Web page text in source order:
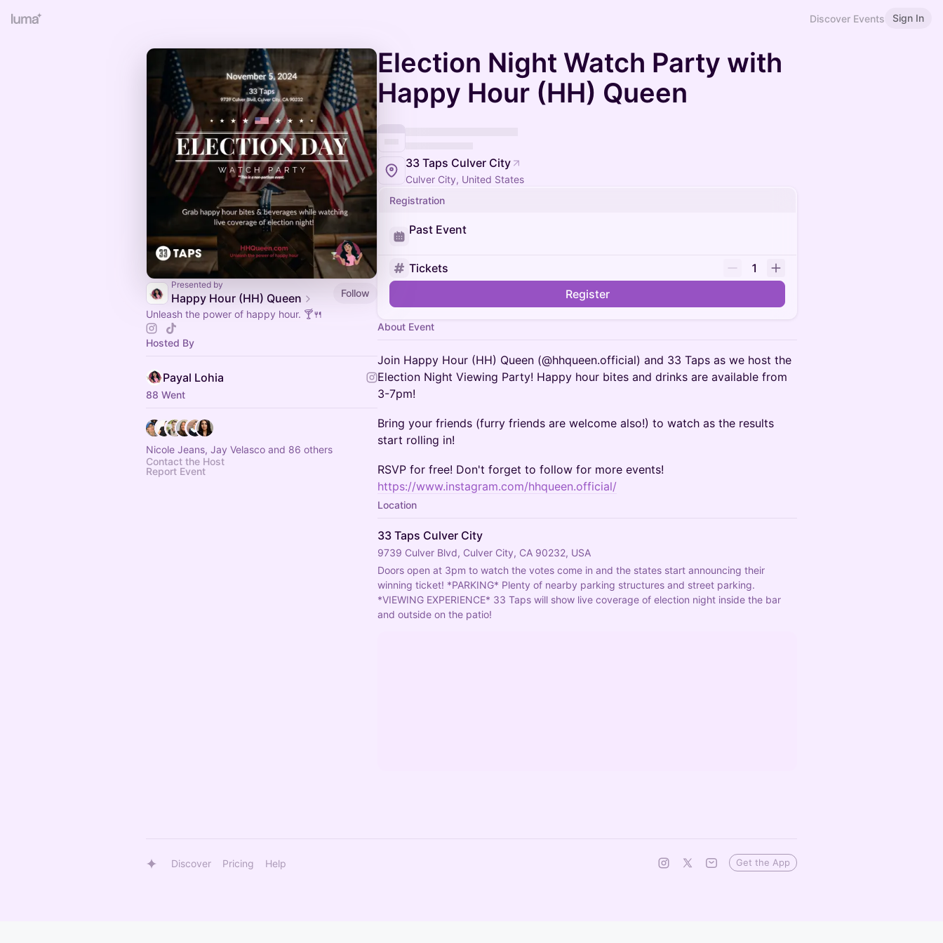
Discover Events Sign In
Presented by
Happy Hour (HH) Queen
Follow
Unleash the power of happy hour. 🍸🍴
Hosted By
Payal Lohia
88 Went
Nicole Jeans, Jay Velasco and 86 others
Contact the Host
Report Event
Election Night Watch Party with
Happy Hour (HH) Queen
33 Taps Culver City
Culver City, United States
Registration
Past Event
Tickets
1
Register
About Event
Join Happy Hour (HH) Queen (@hhqueen.official) and 33 Taps as we host the
Election Night Viewing Party! Happy hour bites and drinks are available from
3-7pm!
Bring your friends (furry friends are welcome also!) to watch as the results
start rolling in!
RSVP for free! Don't forget to follow for more events!
https://www.instagram.com/hhqueen.official/
Location
33 Taps Culver City
9739 Culver Blvd, Culver City, CA 90232, USA
Doors open at 3pm to watch the votes come in and the states start announcing their
winning ticket! *PARKING* Plenty of nearby parking structures and street parking.
*VIEWING EXPERIENCE* 33 Taps will show live coverage of election night inside the bar
and outside on the patio!
Discover Pricing Help Get the App